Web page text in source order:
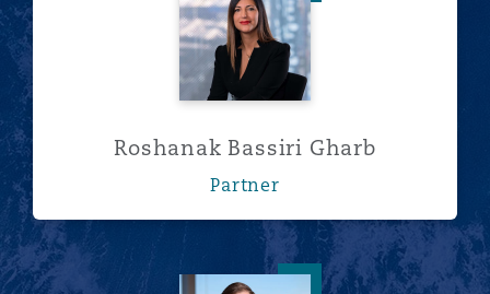
Roshanak Bassiri Gharb
Partner
Stephen Berry